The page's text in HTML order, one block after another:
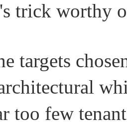
trick worthy
targets
too few